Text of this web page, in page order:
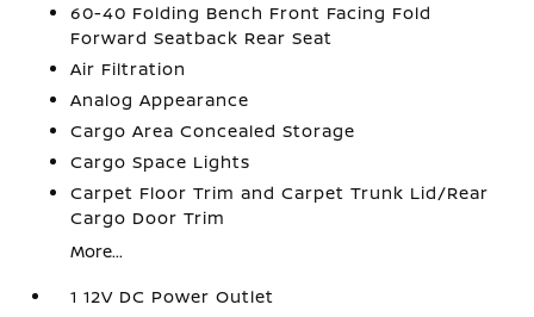
60-40 Folding Bench Front Facing Fold
Forward Seatback Rear Seat
Air Filtration
Analog Appearance
Cargo Area Concealed Storage
Cargo Space Lights
Carpet Floor Trim and Carpet Trunk Lid/Rear
Cargo Door Trim
More...
1 12V DC Power Outlet